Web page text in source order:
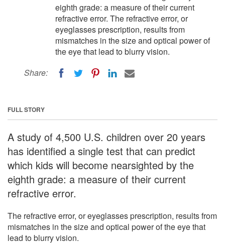
eighth grade: a measure of their current
refractive error. The refractive error, or
eyeglasses prescription, results from
mismatches in the size and optical power of
the eye that lead to blurry vision.
Share:
FULL STORY
A study of 4,500 U.S. children over 20 years
has identified a single test that can predict
which kids will become nearsighted by the
eighth grade: a measure of their current
refractive error.
The refractive error, or eyeglasses prescription, results from
mismatches in the size and optical power of the eye that
lead to blurry vision.